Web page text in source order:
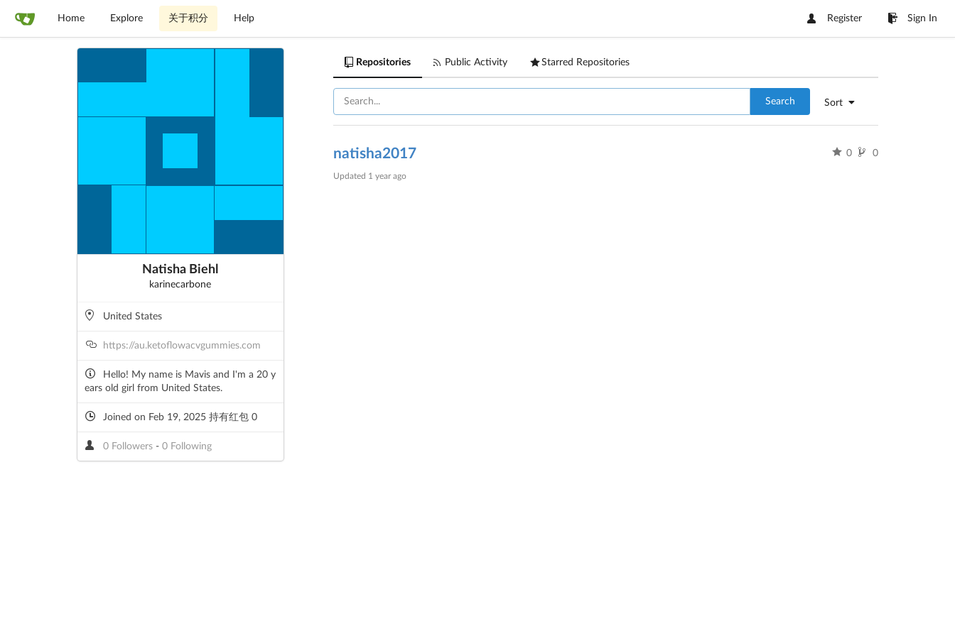
Home Explore 关于积分 Help Register Sign In
Natisha Biehl
karinecarbone
United States
https://au.ketoflowacvgummies.com
Hello! My name is Mavis and I'm a 20 y
ears old girl from United States.
Joined on Feb 19, 2025 持有红包 0
0 Followers - 0 Following
Repositories Public Activity Starred Repositories
Sort
Search
natisha2017 0 0
Updated 1 year ago